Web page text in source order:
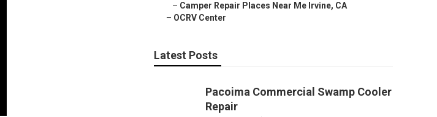
– Camper Repair Places Near Me Irvine, CA
– OCRV Center
Latest Posts
Pacoima Commercial Swamp Cooler
Repair